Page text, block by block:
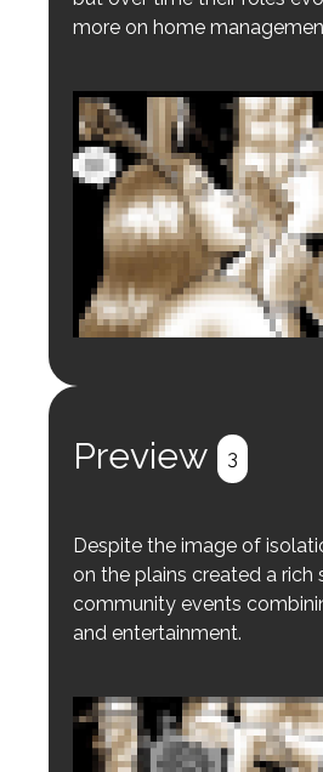
more on home
Preview 3
Despite the image of
on the plains created a rich
community events
and entertainment.